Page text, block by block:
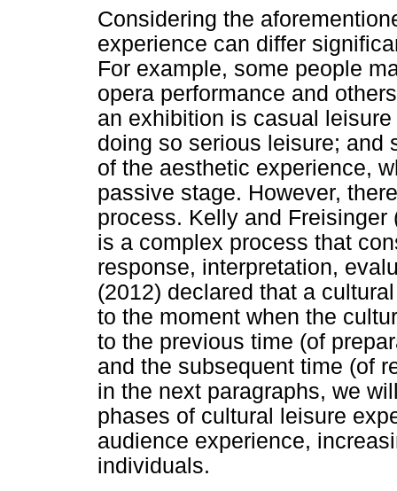
Considering the
experience can differ
For example, some people
opera performance and
an exhibition is casual
doing so serious leisure; and
of the aesthetic experience,
passive stage. However,
process. Kelly and
is a complex process that
response, interpretation,
(2012) declared that a
to the moment when the
to the previous time (of
and the subsequent time (of
in the next paragraphs, we
phases of cultural leisure
audience experience,
individuals.